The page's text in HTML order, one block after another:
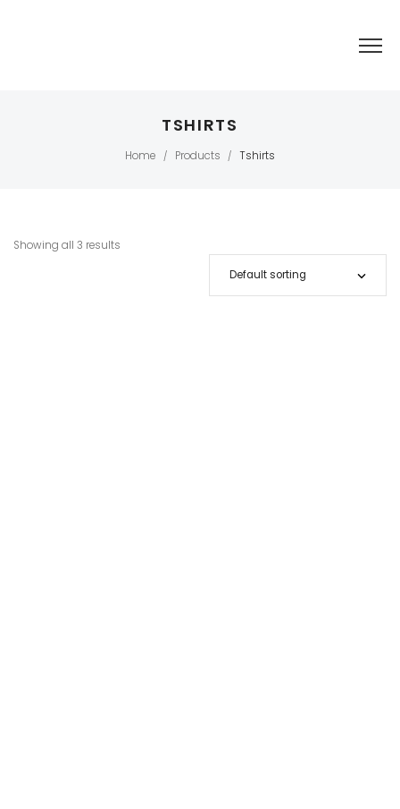
TSHIRTS
Home / Products / Tshirts
Showing all 3 results